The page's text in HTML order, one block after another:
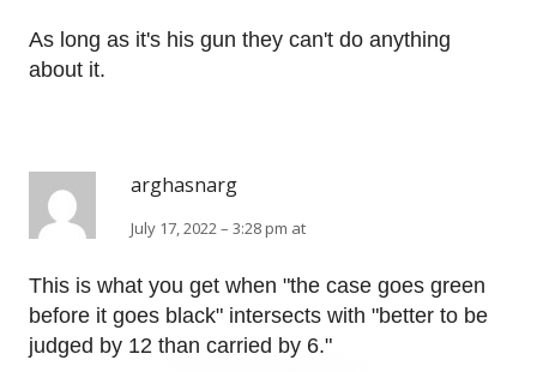
As long as it's his gun they can't do anything
about it.
arghasnarg
July 17, 2022 – 3:28 pm at
This is what you get when "the case goes green
before it goes black" intersects with "better to be
judged by 12 than carried by 6."